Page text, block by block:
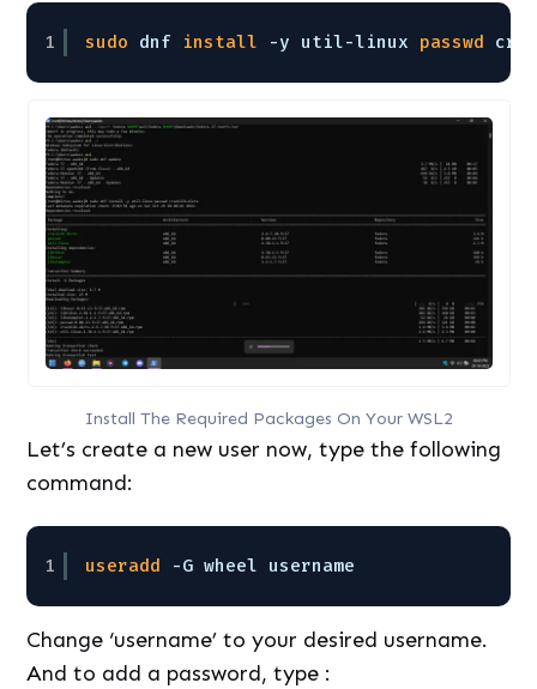
1 sudo dnf install -y util-linux passwd
Install The Required Packages On Your WSL2
Let’s create a new user now, type the following
command:
1 useradd -G wheel username
Change ‘username’ to your desired username.
And to add a password, type :